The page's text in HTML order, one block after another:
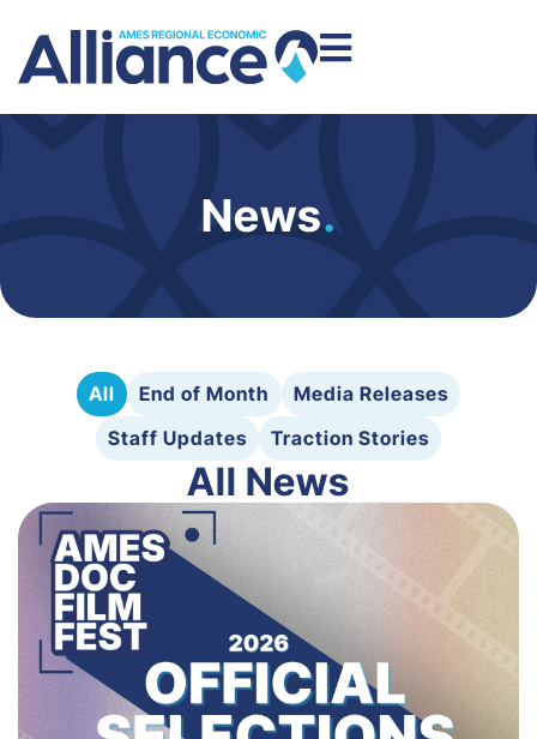
News.
All End of Month
Media Releases
Staff Updates
Traction Stories
All News